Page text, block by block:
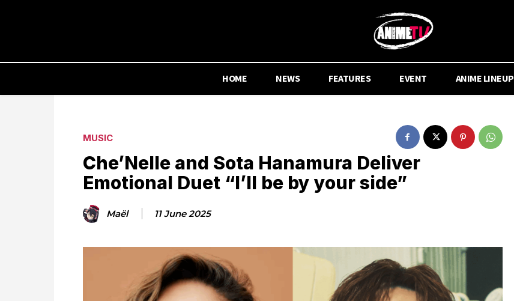
HOME NEWS FEATURES EVENT ANIME LINEUP
MUSIC
Che’Nelle and Sota Hanamura Deliver
Emotional Duet “I’ll be by your side”
Maël 11 June 2025